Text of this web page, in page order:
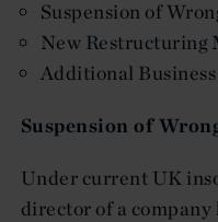
Suspension of
New Restructuring
Additional
Suspension of
Under current UK
director of a